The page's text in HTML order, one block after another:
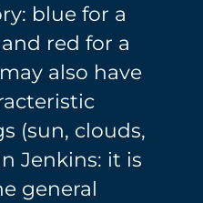
blue for a
red for a
also have
(sun, clouds,
Jenkins: it is
general